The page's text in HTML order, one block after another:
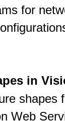
for
in
shapes
Web